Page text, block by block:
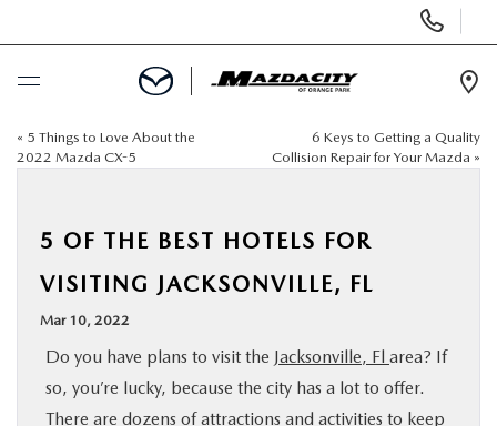
Phone
Numbers
BUY ONLINE
NEW
USED
« 5 Things to Love About the
2022 Mazda CX-5
6 Keys to Getting a Quality
Collision Repair for Your Mazda »
5 OF THE BEST HOTELS FOR
VISITING JACKSONVILLE, FL
Mar 10, 2022
Do you have plans to visit the Jacksonville, Fl area? If
so, you’re lucky, because the city has a lot to offer.
There are dozens of attractions and activities to keep